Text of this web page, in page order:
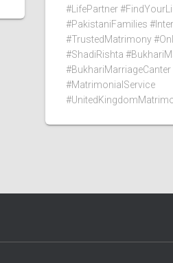
#LifePartner
#PakistaniFamilies
#TrustedMatrimony
#ShadiRishta
#MatrimonialService